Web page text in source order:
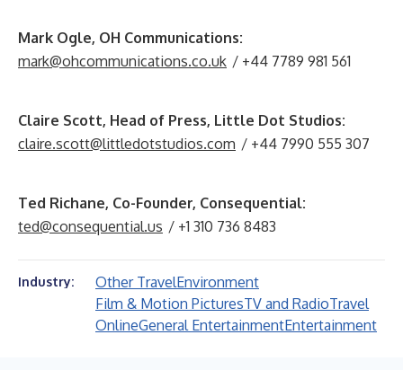
Mark Ogle, OH Communications:
mark@ohcommunications.co.uk / +44 7789 981 561
Claire Scott, Head of Press, Little Dot Studios:
claire.scott@littledotstudios.com / +44 7990 555 307
Ted Richane, Co-Founder, Consequential:
ted@consequential.us / +1 310 736 8483
Industry: Other TravelEnvironment
Film & Motion PicturesTV and RadioTravel
OnlineGeneral EntertainmentEntertainment